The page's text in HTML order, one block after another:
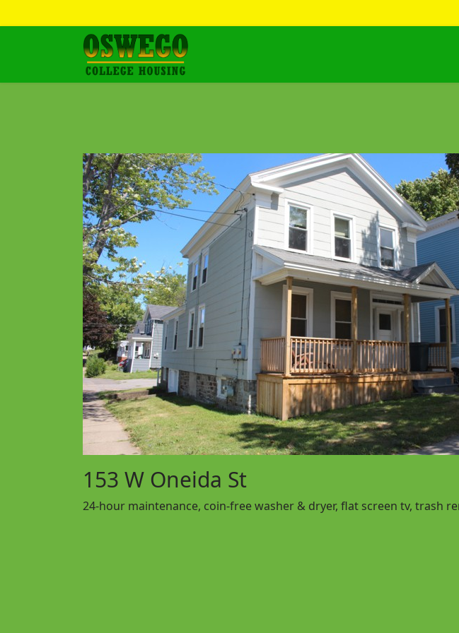
153 W Oneida St
24-hour maintenance, coin-free washer & dryer, flat screen tv, trash